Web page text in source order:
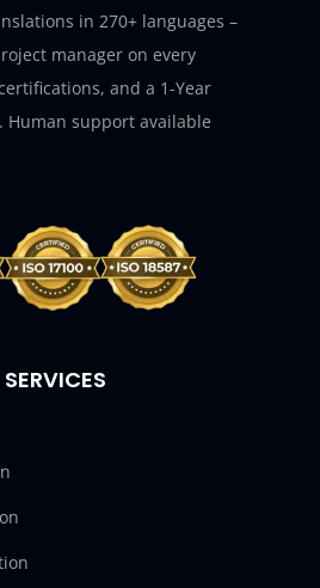
in 270+ languages –
manager on every
and a 1-Year
Human support available